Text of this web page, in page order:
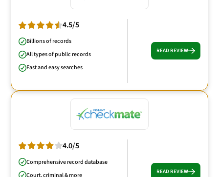
4.5/5
Billions of records
All types of public records
Fast and easy searches
READ REVIEW
4.0/5
Comprehensive record database
Court, criminal & more
READ REVIEW